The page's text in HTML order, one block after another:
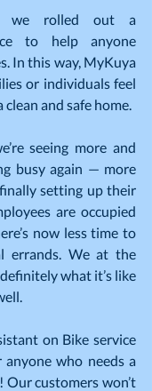
we rolled out a
to help anyone
In this way, MyKuya
or individuals feel
and safe home.
seeing more and
busy again — more
setting up their
are occupied
now less time to
errands. We at the
what it’s like
on Bike service
who needs a
Our customers won’t